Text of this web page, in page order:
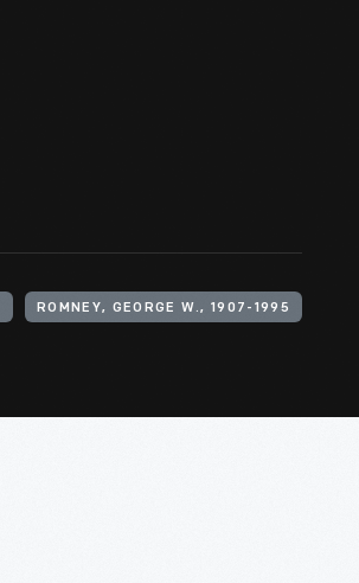
ROMNEY, GEORGE W., 1907-1995